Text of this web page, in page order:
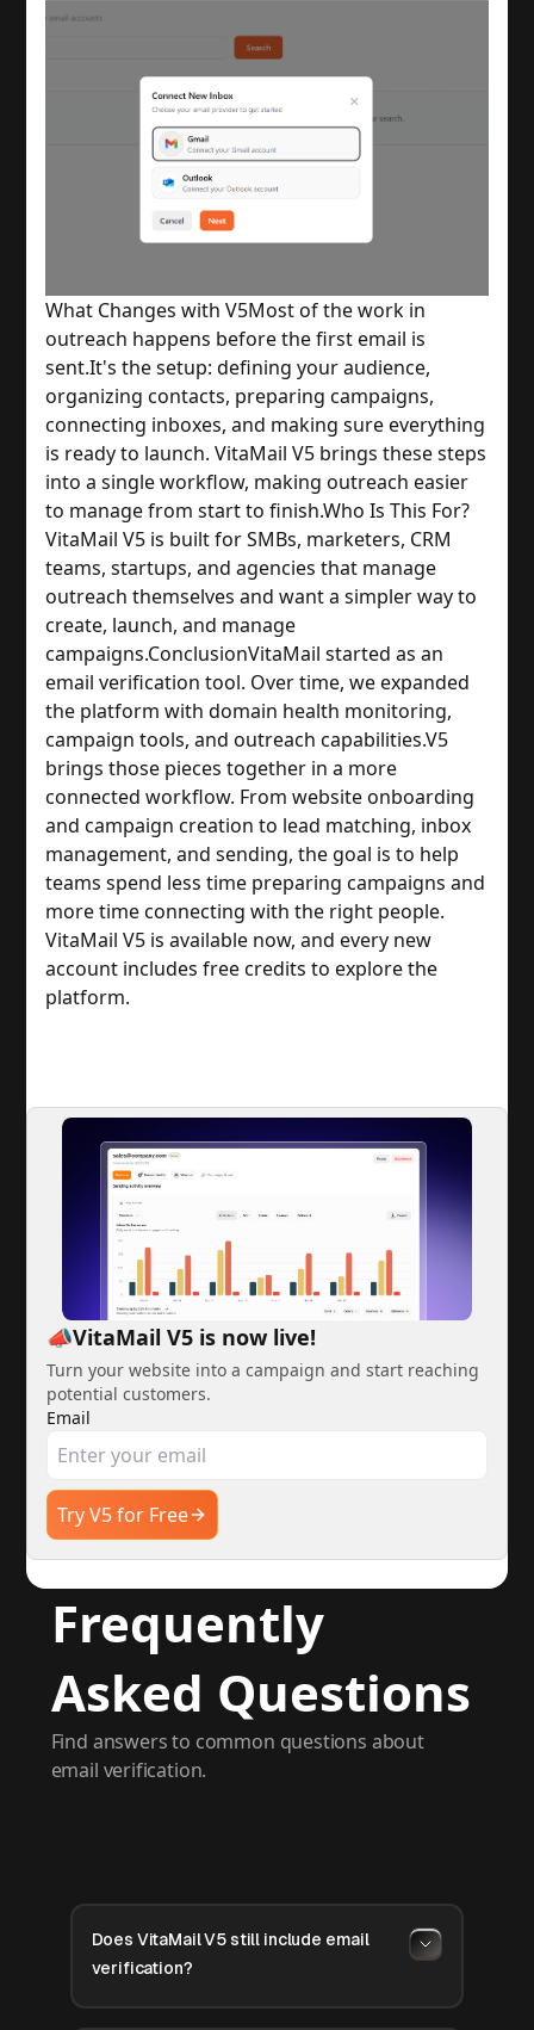
What Changes with V5Most of the work in
outreach happens before the first email is
sent.It's the setup: defining your audience,
organizing contacts, preparing campaigns,
connecting inboxes, and making sure everything
is ready to launch. VitaMail V5 brings these steps
into a single workflow, making outreach easier
to manage from start to finish.Who Is This For?
VitaMail V5 is built for SMBs, marketers, CRM
teams, startups, and agencies that manage
outreach themselves and want a simpler way to
create, launch, and manage
campaigns.ConclusionVitaMail started as an
email verification tool. Over time, we expanded
the platform with domain health monitoring,
campaign tools, and outreach capabilities.V5
brings those pieces together in a more
connected workflow. From website onboarding
and campaign creation to lead matching, inbox
management, and sending, the goal is to help
teams spend less time preparing campaigns and
more time connecting with the right people.
VitaMail V5 is available now, and every new
account includes free credits to explore the
platform.
📣VitaMail V5 is now live!
Turn your website into a campaign and start reaching
potential customers.
Email
Try V5 for Free
Frequently
Asked Questions
Find answers to common questions about
email verification.
Does VitaMail V5 still include email
verification?